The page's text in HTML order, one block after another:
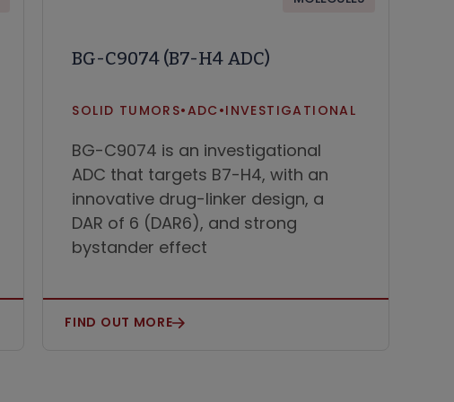
BG-C9074 (B7-H4 ADC)
SOLID TUMORS•ADC•INVESTIGATIONAL
BG-C9074 is an investigational
ADC that targets B7-H4, with an
innovative drug-linker design, a
DAR of 6 (DAR6), and strong
bystander effect
FIND OUT MORE